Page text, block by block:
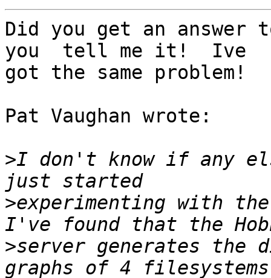
Did you get an
you  tell me it!  Ive
got the same problem!
Pat Vaughan wrote:
>I don't know if any
>experimenting with
>server generates the